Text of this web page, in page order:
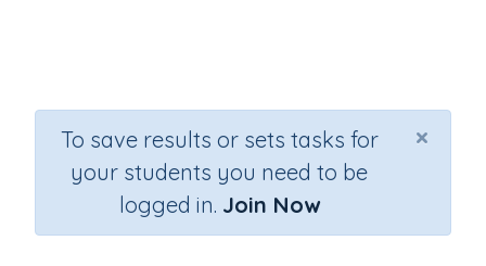
×
To save results or sets tasks for
your students you need to be
logged in. Join Now